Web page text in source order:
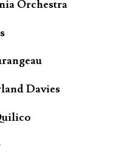
Orchestra
Davies